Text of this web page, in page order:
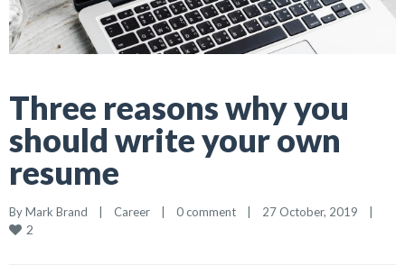
Three reasons why you
should write your own
resume
By Mark Brand | Career | 0 comment | 27 October, 2019 |
2